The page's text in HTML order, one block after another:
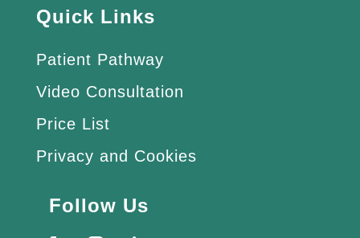
Quick Links
Patient Pathway
Video Consultation
Price List
Privacy and Cookies
Follow Us